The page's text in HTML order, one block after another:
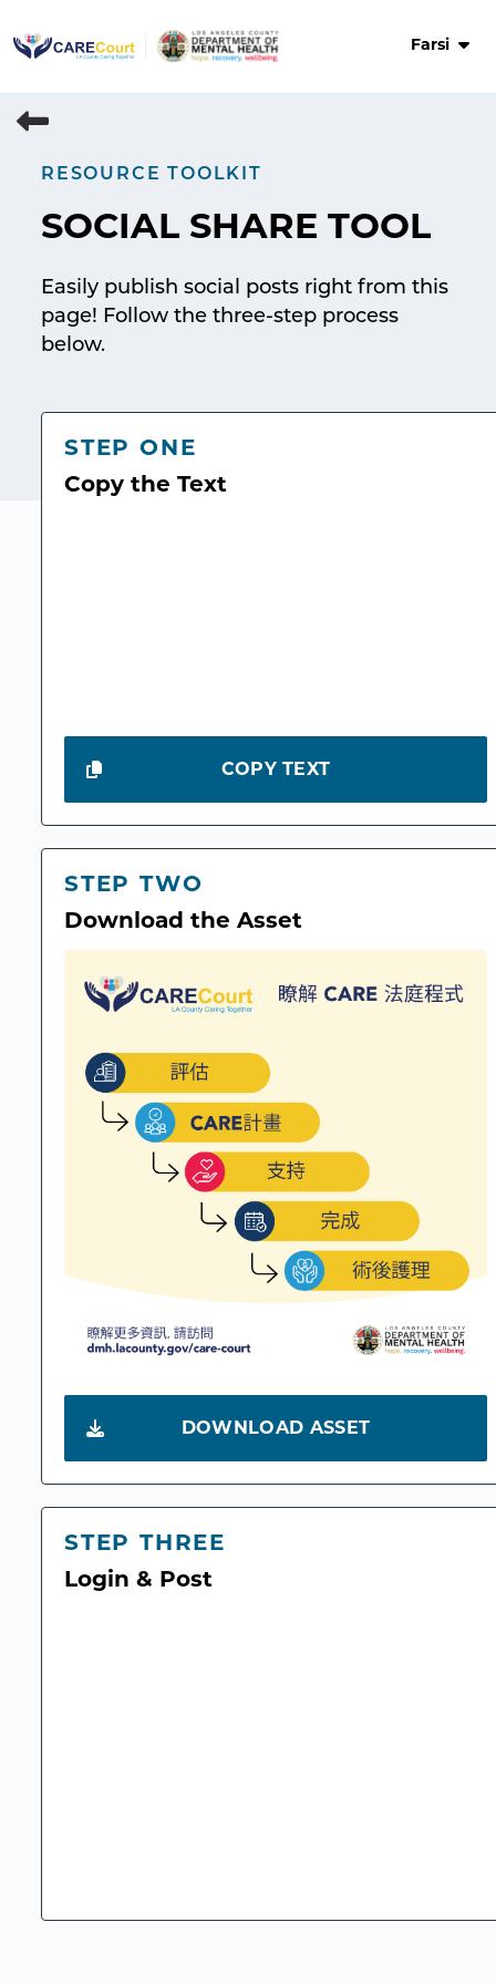
to
Farsi
RESOURCE TOOLKIT
SOCIAL SHARE TOOL
Easily publish social posts right from this
page! Follow the three-step process
below.
STEP ONE
Copy the Text
COPY TEXT
STEP TWO
Download the Asset
DOWNLOAD ASSET
STEP THREE
Login & Post